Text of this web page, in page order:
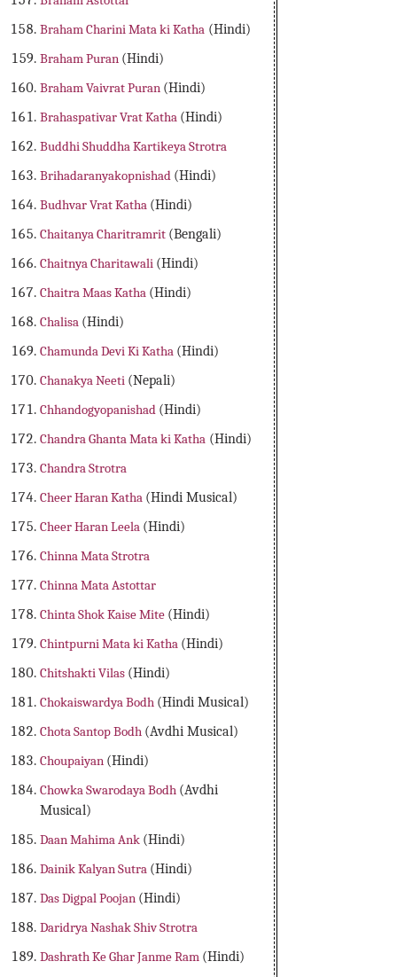
Braham Charini Mata ki Katha (Hindi)
Braham Puran (Hindi)
Braham Vaivrat Puran (Hindi)
Brahaspativar Vrat Katha (Hindi)
Buddhi Shuddha Kartikeya Strotra
Brihadaranyakopnishad (Hindi)
Budhvar Vrat Katha (Hindi)
Chaitanya Charitramrit (Bengali)
Chaitnya Charitawali (Hindi)
Chaitra Maas Katha (Hindi)
Chalisa (Hindi)
Chamunda Devi Ki Katha (Hindi)
Chanakya Neeti (Nepali)
Chhandogyopanishad (Hindi)
Chandra Ghanta Mata ki Katha (Hindi)
Chandra Strotra
Cheer Haran Katha (Hindi Musical)
Cheer Haran Leela (Hindi)
Chinna Mata Strotra
Chinna Mata Astottar
Chinta Shok Kaise Mite (Hindi)
Chintpurni Mata ki Katha (Hindi)
Chitshakti Vilas (Hindi)
Chokaiswardya Bodh (Hindi Musical)
Chota Santop Bodh (Avdhi Musical)
Choupaiyan (Hindi)
Chowka Swarodaya Bodh (Avdhi
Musical)
Daan Mahima Ank (Hindi)
Dainik Kalyan Sutra (Hindi)
Das Digpal Poojan (Hindi)
Daridrya Nashak Shiv Strotra
Dashrath Ke Ghar Janme Ram (Hindi)